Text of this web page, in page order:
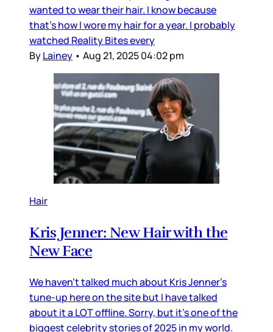
wanted to wear their hair. I know because
that’s how I wore my hair for a year. I probably
watched Reality Bites every
ByLainey • Aug 21, 2025 04:02 pm
Hair
Kris Jenner: New Hair with the
New Face
We haven’t talked much about Kris Jenner’s
tune-up here on the site but I have talked
about it a LOT offline. Sorry, but it’s one of the
biggest celebrity stories of 2025 in my world.